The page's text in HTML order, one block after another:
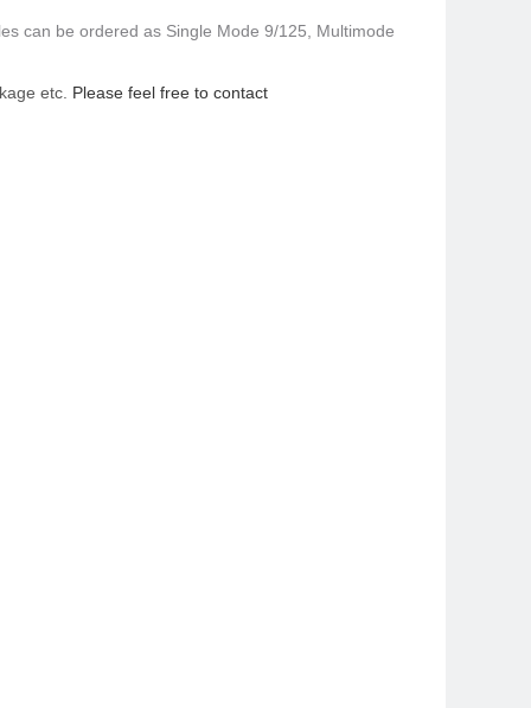
can be ordered as Single Mode 9/125, Multimode
etc. Please feel free to contact